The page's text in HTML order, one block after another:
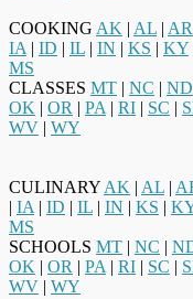
COOKING AK | AL | AR
IA | ID | IL | IN | KS | KY
MS
CLASSES MT | NC | ND
OK | OR | PA | RI | SC |
WV | WY
CULINARY AK | AL |
| IA | ID | IL | IN | KS |
MS
SCHOOLS MT | NC |
OK | OR | PA | RI | SC |
WV | WY